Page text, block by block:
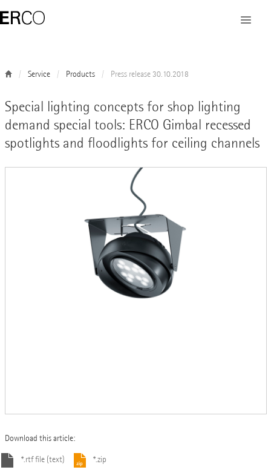
Service Products Press release 30.10.2018
Special lighting concepts for shop lighting
demand special tools: ERCO Gimbal recessed
spotlights and floodlights for ceiling channels
Download this article:
*.rtf file (text) *.zip